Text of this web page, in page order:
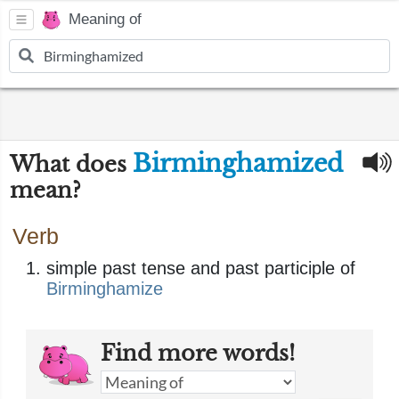
Meaning of
What does Birminghamized
mean?
Verb
simple past tense and past participle of
Birminghamize
Find more words!